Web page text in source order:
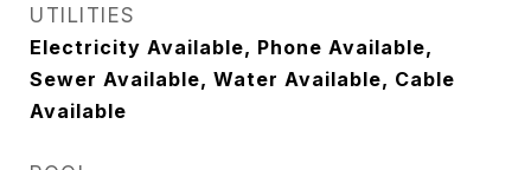
UTILITIES
Electricity Available, Phone Available,
Sewer Available, Water Available, Cable
Available